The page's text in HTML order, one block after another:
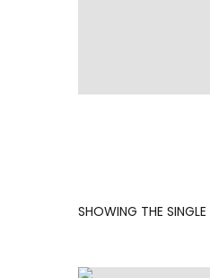
SHOWING THE SINGLE